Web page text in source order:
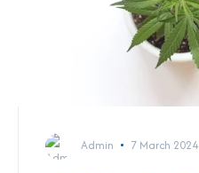
Admin 7 March 2024